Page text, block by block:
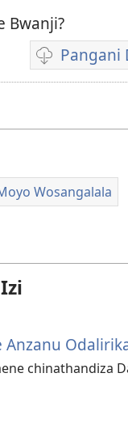
Bwanji?
Pangani
Koperani
mavidiyo
Wosangalala
chinathandiza